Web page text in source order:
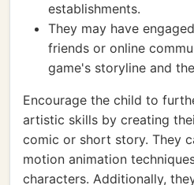
establishments.
They may have
friends or online
game's storyline and
Encourage the child to
artistic skills by creating
comic or short story. They
motion animation
characters. Additionally,